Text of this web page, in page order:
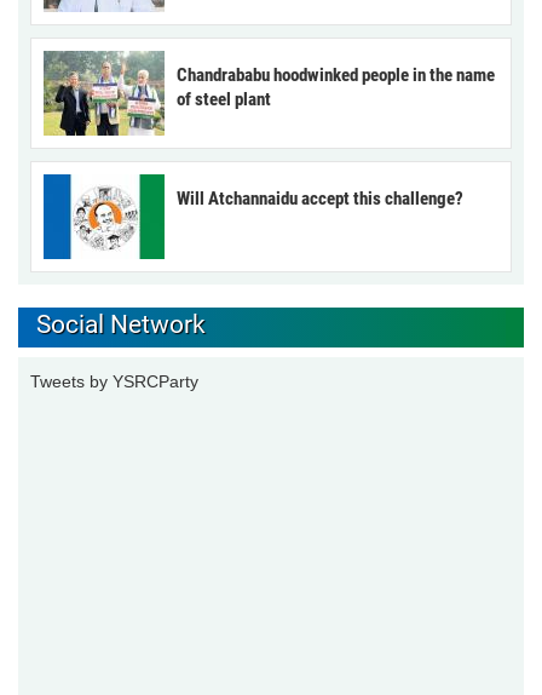
Chandrababu hoodwinked people in the name
of steel plant
Will Atchannaidu accept this challenge?
Social Network
Tweets by YSRCParty